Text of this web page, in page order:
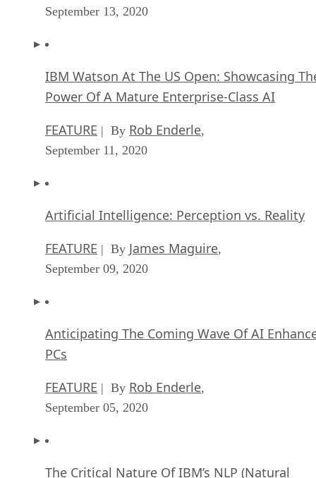
September 13, 2020
IBM Watson At The US Open: Showcasing
Power Of A Mature Enterprise-Class AI
FEATURE | By Rob Enderle,
September 11, 2020
Artificial Intelligence: Perception vs. Reality
FEATURE | By James Maguire,
September 09, 2020
Anticipating The Coming Wave Of AI
PCs
FEATURE | By Rob Enderle,
September 05, 2020
The Critical Nature Of IBM’s NLP (Natural